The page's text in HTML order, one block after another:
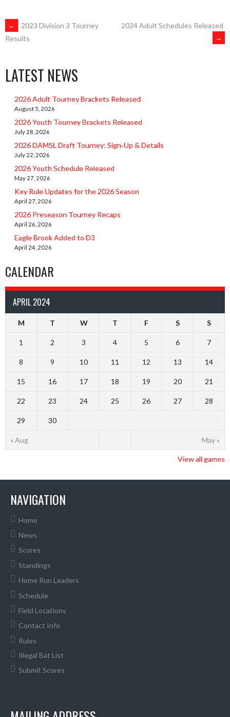
POST
←
2023 Division 3 Tourney
Results
2024 Adult Schedules Released
→
LATEST NEWS
2026 Adult Tourney Brackets Released
August 5, 2026
2026 Youth Tourney Brackets Released
July 28, 2026
2026 DAMSL Draft Tourney: Sign‑Up & Details
July 22, 2026
2026 Youth Schedule Released
May 27, 2026
Key Rule Updates for the 2026 Season
April 27, 2026
2026 Preseason Tourney Recaps
April 26, 2026
Eagle Brook Added to D3
April 24, 2026
CALENDAR
APRIL 2024
M T W T F S S
« Aug May »
1 2 3 4 5 6 7
8 9 10 11 12 13 14
15 16 17 18 19 20 21
22 23 24 25 26 27 28
29 30
View all games
NAVIGATION
Home
News
Scores
Standings
Home Run Leaders
Schedule
Field Locations
Contact Info
Rules
Illegal Bat List
Submit Scores